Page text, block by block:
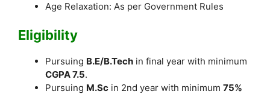
Age Relaxation: As per Government Rules
Eligibility
Pursuing B.E/B.Tech in final year with minimum
CGPA 7.5.
Pursuing M.Sc in 2nd year with minimum 75%